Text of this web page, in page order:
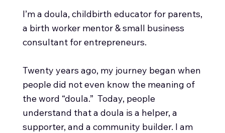
I’m a doula, childbirth educator for parents,
a birth worker mentor & small business
consultant for entrepreneurs.
Twenty years ago, my journey began when
people did not even know the meaning of
the word “doula.” Today, people
understand that a doula is a helper, a
supporter, and a community builder. I am